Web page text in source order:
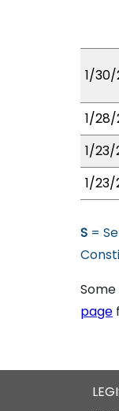
1/
1/
1/
1/
S =
page